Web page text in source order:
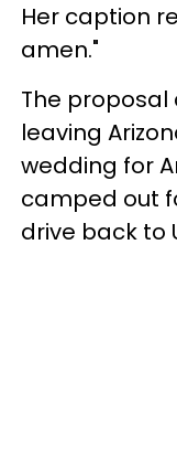
Her caption
amen."
The
leaving
wedding for
camped out
drive back to